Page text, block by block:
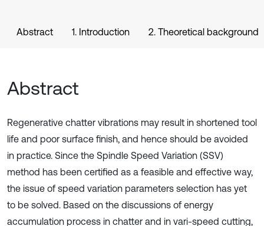
Abstract 1. Introduction 2. Theoretical background
Abstract
Regenerative chatter vibrations may result in shortened tool
life and poor surface finish, and hence should be avoided
in practice. Since the Spindle Speed Variation (SSV)
method has been certified as a feasible and effective way,
the issue of speed variation parameters selection has yet
to be solved. Based on the discussions of energy
accumulation process in chatter and in vari-speed cutting,